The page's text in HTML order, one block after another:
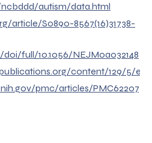
autism/data.html
article/S0890-8567(16)31738-
full/10.1056/NEJMoa032148
content/129/5/
pmc/articles/